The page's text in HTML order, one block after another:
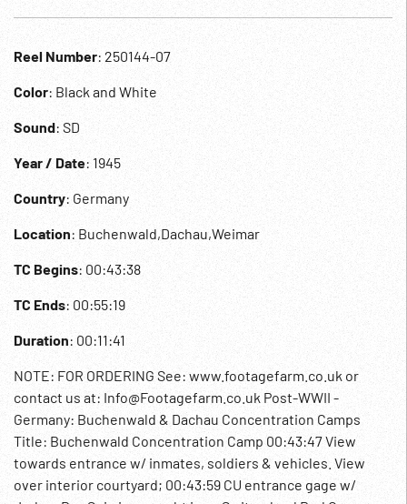
Reel Number: 250144-07
Color: Black and White
Sound: SD
Year / Date: 1945
Country: Germany
Location: Buchenwald,Dachau,Weimar
TC Begins: 00:43:38
TC Ends: 00:55:19
Duration: 00:11:41
NOTE: FOR ORDERING See: www.footagefarm.co.uk or
contact us at: Info@Footagefarm.co.uk Post-WWII -
Germany: Buchenwald & Dachau Concentration Camps
Title: Buchenwald Concentration Camp 00:43:47 View
towards entrance w/ inmates, soldiers & vehicles. View
over interior courtyard; 00:43:59 CU entrance gage w/